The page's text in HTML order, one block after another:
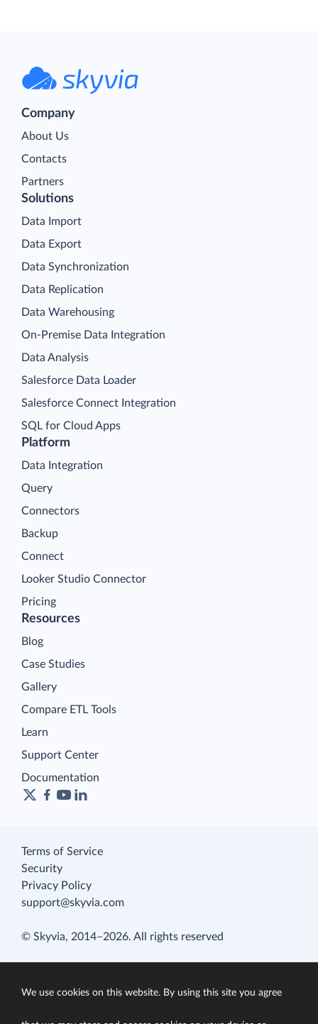
Company
About Us
Contacts
Partners
Platform
Data Integration
Query
Connectors
Backup
Connect
Looker Studio Connector
Pricing
Solutions
Data Import
Data Export
Data Synchronization
Data Replication
Data Warehousing
On-Premise Data Integration
Data Analysis
Salesforce Data Loader
Salesforce Connect Integration
SQL for Cloud Apps
Resources
Blog
Case Studies
Gallery
Compare ETL Tools
Learn
Support Center
Documentation
Terms of Service
Security
Privacy Policy
support@skyvia.com
© Skyvia, 2014–2026. All rights reserved
We use cookies on this website. By using this site you agree